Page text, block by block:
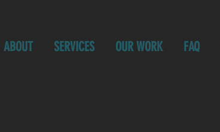
ABOUT SERVICES OUR WORK FAQ